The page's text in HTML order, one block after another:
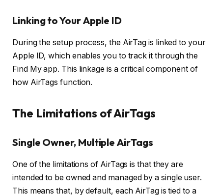
Linking to Your Apple ID
During the setup process, the AirTag is linked to your
Apple ID, which enables you to track it through the
Find My app. This linkage is a critical component of
how AirTags function.
The Limitations of AirTags
Single Owner, Multiple AirTags
One of the limitations of AirTags is that they are
intended to be owned and managed by a single user.
This means that, by default, each AirTag is tied to a